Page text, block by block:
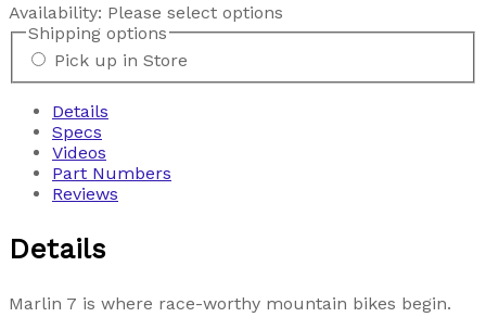
Availability: Please select options
Shipping options
Pick up in Store
Details
Specs
Videos
Part Numbers
Reviews
Details
Marlin 7 is where race-worthy mountain bikes begin.